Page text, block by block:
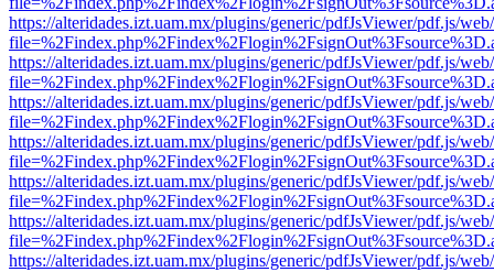
https://alteridades.izt.uam.mx/plugins/generic/pdfJsViewer/pdf.js/
https://alteridades.izt.uam.mx/plugins/generic/pdfJsViewer/pdf.js/
https://alteridades.izt.uam.mx/plugins/generic/pdfJsViewer/pdf.js/
https://alteridades.izt.uam.mx/plugins/generic/pdfJsViewer/pdf.js/
https://alteridades.izt.uam.mx/plugins/generic/pdfJsViewer/pdf.js/
https://alteridades.izt.uam.mx/plugins/generic/pdfJsViewer/pdf.js/
https://alteridades.izt.uam.mx/plugins/generic/pdfJsViewer/pdf.js/